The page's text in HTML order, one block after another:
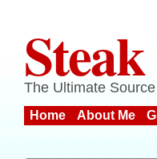
The Ultimate
Home About Me